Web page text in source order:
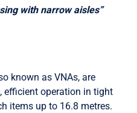
with narrow aisles”
known as VNAs, are
efficient operation in tight
items up to 16.8 metres.